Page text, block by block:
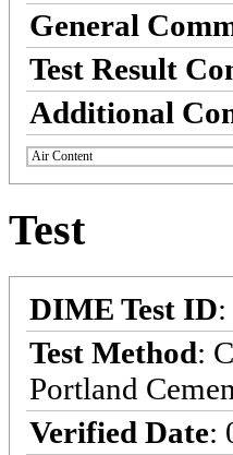
General
Test Result
Additional
Air Content
Test
DIME Test ID
Test Method:
Portland
Verified Date: